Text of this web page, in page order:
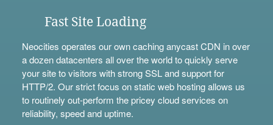
Fast Site Loading
Neocities operates our own caching anycast CDN in over
a dozen datacenters all over the world to quickly serve
your site to visitors with strong SSL and support for
HTTP/2. Our strict focus on static web hosting allows us
to routinely out-perform the pricey cloud services on
reliability, speed and uptime.